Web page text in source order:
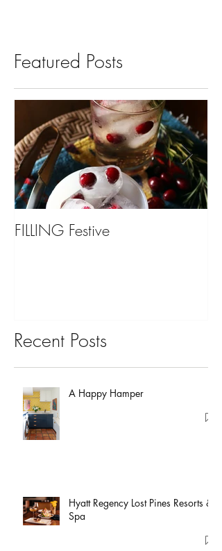
Featured Posts
FILLING Festive
Recent Posts
A Happy Hamper
Hyatt Regency Lost Pines Resorts &
Spa